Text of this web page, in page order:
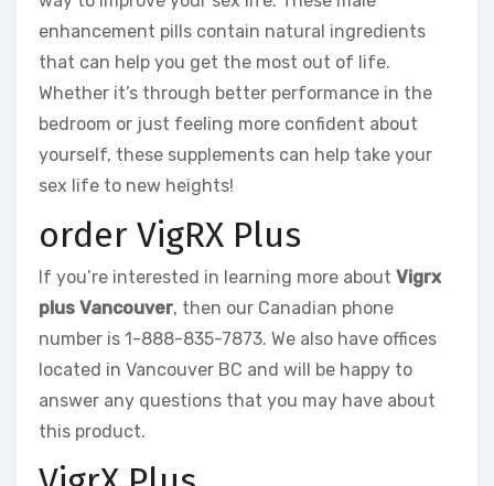
enhancement pills contain natural ingredients
that can help you get the most out of life.
Whether it’s through better performance in the
bedroom or just feeling more confident about
yourself, these supplements can help take your
sex life to new heights!
order VigRX Plus
If you’re interested in learning more about Vigrx
plus Vancouver, then our Canadian phone
number is 1-888-835-7873. We also have offices
located in Vancouver BC and will be happy to
answer any questions that you may have about
this product.